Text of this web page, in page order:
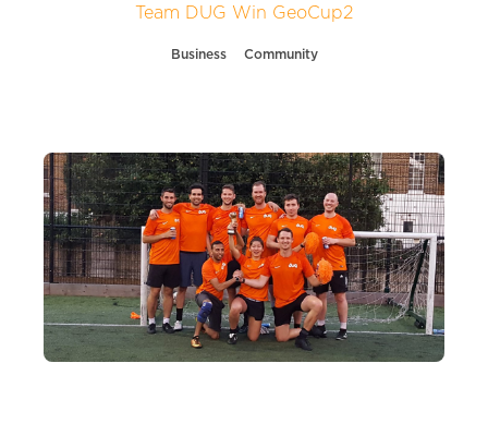
Team DUG Win GeoCup2
Business Community